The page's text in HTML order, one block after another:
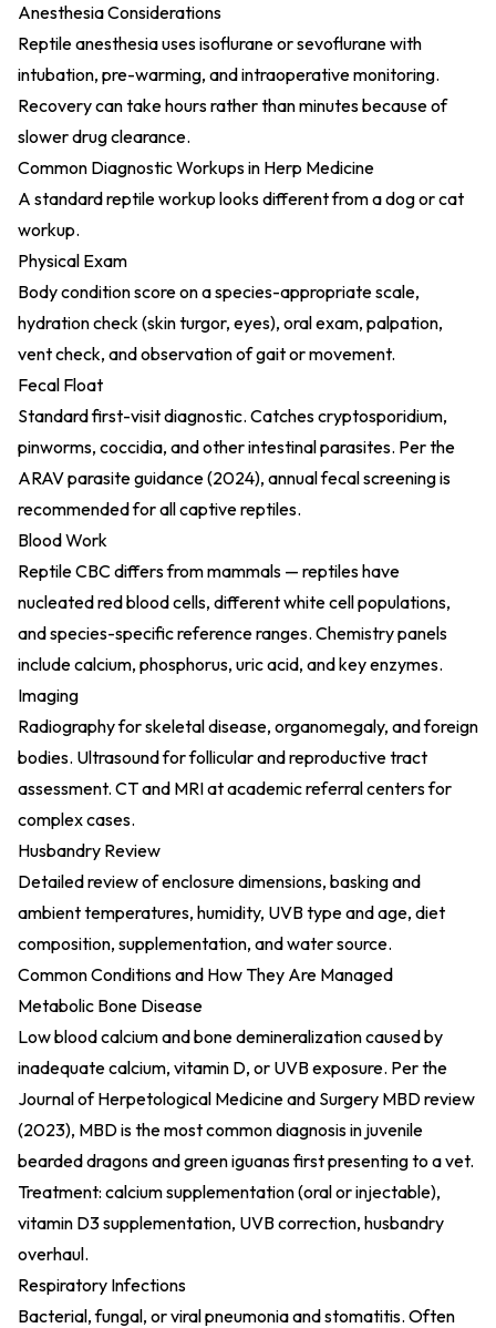
Anesthesia Considerations
Reptile anesthesia uses isoflurane or sevoflurane with
intubation, pre-warming, and intraoperative monitoring.
Recovery can take hours rather than minutes because of
slower drug clearance.
Common Diagnostic Workups in Herp Medicine
A standard reptile workup looks different from a dog or cat
workup.
Physical Exam
Body condition score on a species-appropriate scale,
hydration check (skin turgor, eyes), oral exam, palpation,
vent check, and observation of gait or movement.
Fecal Float
Standard first-visit diagnostic. Catches cryptosporidium,
pinworms, coccidia, and other intestinal parasites. Per the
ARAV parasite guidance (2024), annual fecal screening is
recommended for all captive reptiles.
Blood Work
Reptile CBC differs from mammals — reptiles have
nucleated red blood cells, different white cell populations,
and species-specific reference ranges. Chemistry panels
include calcium, phosphorus, uric acid, and key enzymes.
Imaging
Radiography for skeletal disease, organomegaly, and foreign
bodies. Ultrasound for follicular and reproductive tract
assessment. CT and MRI at academic referral centers for
complex cases.
Husbandry Review
Detailed review of enclosure dimensions, basking and
ambient temperatures, humidity, UVB type and age, diet
composition, supplementation, and water source.
Common Conditions and How They Are Managed
Metabolic Bone Disease
Low blood calcium and bone demineralization caused by
inadequate calcium, vitamin D, or UVB exposure. Per the
Journal of Herpetological Medicine and Surgery MBD review
(2023), MBD is the most common diagnosis in juvenile
bearded dragons and green iguanas first presenting to a vet.
Treatment: calcium supplementation (oral or injectable),
vitamin D3 supplementation, UVB correction, husbandry
overhaul.
Respiratory Infections
Bacterial, fungal, or viral pneumonia and stomatitis. Often